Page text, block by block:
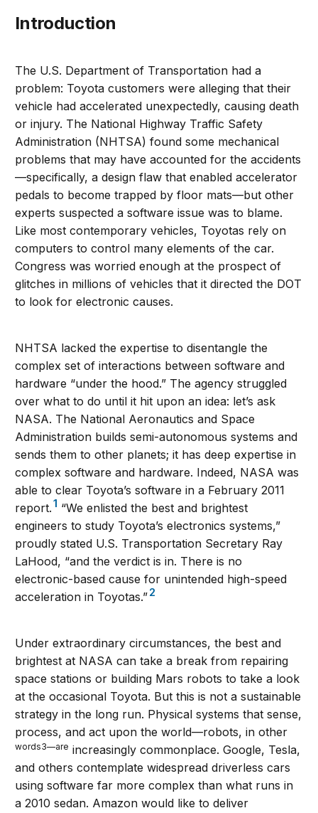
Introduction
The U.S. Department of Transportation had a
problem: Toyota customers were alleging that their
vehicle had accelerated unexpectedly, causing death
or injury. The National Highway Traffic Safety
Administration (NHTSA) found some mechanical
problems that may have accounted for the accidents
—specifically, a design flaw that enabled accelerator
pedals to become trapped by floor mats—but other
experts suspected a software issue was to blame.
Like most contemporary vehicles, Toyotas rely on
computers to control many elements of the car.
Congress was worried enough at the prospect of
glitches in millions of vehicles that it directed the DOT
to look for electronic causes.
NHTSA lacked the expertise to disentangle the
complex set of interactions between software and
hardware “under the hood.” The agency struggled
over what to do until it hit upon an idea: let’s ask
NASA. The National Aeronautics and Space
Administration builds semi-autonomous systems and
sends them to other planets; it has deep expertise in
complex software and hardware. Indeed, NASA was
able to clear Toyota’s software in a February 2011
report.1 “We enlisted the best and brightest
engineers to study Toyota’s electronics systems,”
proudly stated U.S. Transportation Secretary Ray
LaHood, “and the verdict is in. There is no
electronic-based cause for unintended high-speed
acceleration in Toyotas.”2
Under extraordinary circumstances, the best and
brightest at NASA can take a break from repairing
space stations or building Mars robots to take a look
at the occasional Toyota. But this is not a sustainable
strategy in the long run. Physical systems that sense,
process, and act upon the world—robots, in other
words3—are increasingly commonplace. Google, Tesla,
and others contemplate widespread driverless cars
using software far more complex than what runs in
a 2010 sedan. Amazon would like to deliver